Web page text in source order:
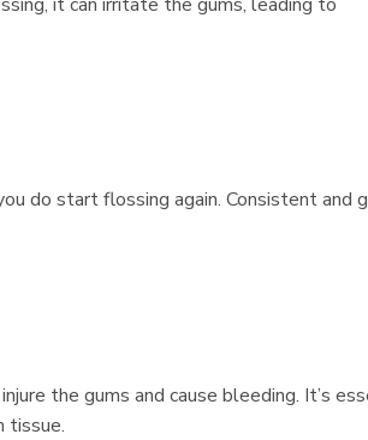
do start flossing again. Consistent and
the gums and cause bleeding. It’s
tissue.